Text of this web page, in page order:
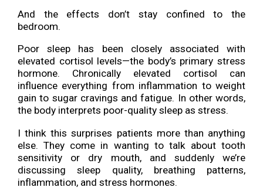
And the effects don’t stay confined to the
bedroom.
Poor sleep has been closely associated with
elevated cortisol levels—the body’s primary stress
hormone. Chronically elevated cortisol can
influence everything from inflammation to weight
gain to sugar cravings and fatigue. In other words,
the body interprets poor-quality sleep as stress.
I think this surprises patients more than anything
else. They come in wanting to talk about tooth
sensitivity or dry mouth, and suddenly we’re
discussing sleep quality, breathing patterns,
inflammation, and stress hormones.